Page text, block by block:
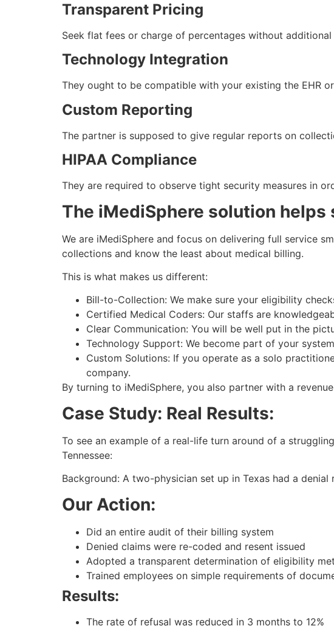
Transparent Pricing
Seek flat fees or charge of percentages without additional
Technology Integration
They ought to be compatible with your existing the EHR
Custom Reporting
The partner is supposed to give regular reports on
HIPAA Compliance
They are required to observe tight security measures in
The iMediSphere solution
We are iMediSphere and focus on delivering full service
collections and know the least about medical billing.
This is what makes us different:
Bill-to-Collection: We make sure your eligibility
Certified Medical Coders: Our staffs are
Clear Communication: You will be well put in the
Technology Support: We become part of your
Custom Solutions: If you operate as a solo
company.
By turning to iMediSphere, you also partner with a
Case Study: Real Results:
To see an example of a real-life turn around of a
Tennessee:
Background: A two-physician set up in Texas had a
Our Action:
Did an entire audit of their billing system
Denied claims were re-coded and resent issued
Adopted a transparent determination of eligibility
Trained employees on simple requirements of
Results:
The rate of refusal was reduced in 3 months to 12%